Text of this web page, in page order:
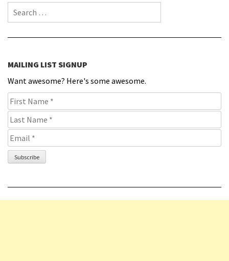
Search for:
MAILING LIST SIGNUP
Want awesome? Here's some awesome.